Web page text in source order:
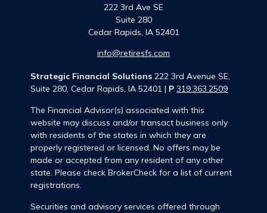
222 3rd Ave SE
Suite 280
Cedar Rapids, IA 52401
info@retiresfs.com
Strategic Financial Solutions 222 3rd Avenue SE,
Suite 280, Cedar Rapids, IA 52401 | P 319.363.2509
The Financial Advisor(s) associated with this
website may discuss and/or transact business only
with residents of the states in which they are
properly registered or licensed. No offers may be
made or accepted from any resident of any other
state. Please check BrokerCheck for a list of current
registrations.
Securities and advisory services offered through